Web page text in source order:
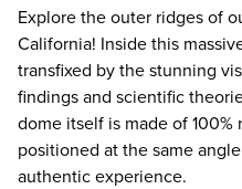
Explore the outer ridges of
California! Inside this
transfixed by the stunning
findings and scientific
dome itself is made of 100%
positioned at the same
authentic experience.